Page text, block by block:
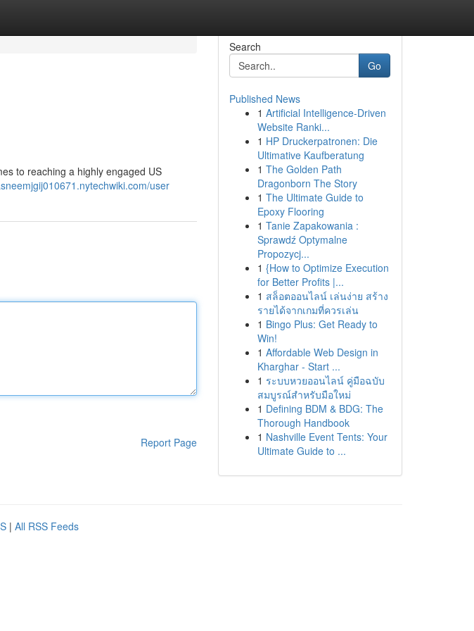
to reaching a highly engaged US
user
Report Page
Search
Go
Published News
1 Artificial Intelligence-Driven
Website Ranki...
1 HP Druckerpatronen: Die
Ultimative Kaufberatung
1 The Golden Path
Dragonborn The Story
1 The Ultimate Guide to
Epoxy Flooring
1 Tanie Zapakowania :
Sprawdź Optymalne
Propozycj...
1 {How to Optimize Execution
for Better Profits |...
1 สล็อตออนไลน์ เล่นง่าย สร้าง
รายได้จากเกมที่ควรเล่น
1 Bingo Plus: Get Ready to
Win!
1 Affordable Web Design in
Kharghar - Start ...
1 ระบบหวยออนไลน์ คู่มือฉบับ
สมบูรณ์สำหรับมือใหม่
1 Defining BDM & BDG: The
Thorough Handbook
1 Nashville Event Tents: Your
Ultimate Guide to ...
| All RSS Feeds